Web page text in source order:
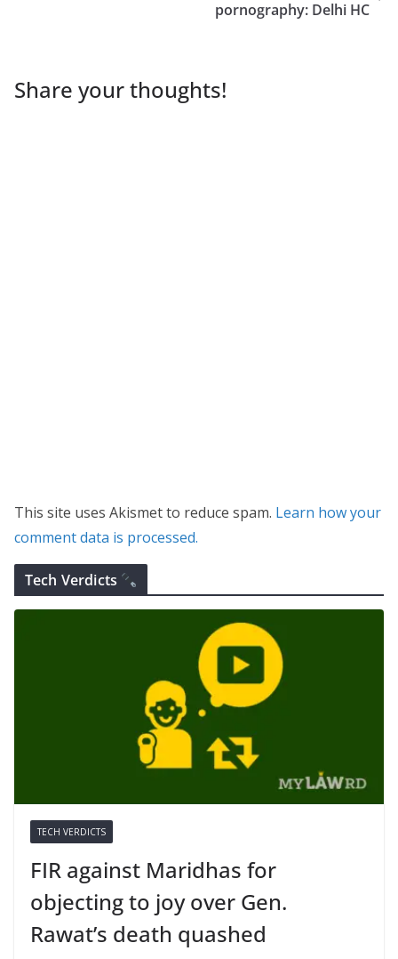
pornography: Delhi HC
Share your thoughts!
This site uses Akismet to reduce spam. Learn how your
comment data is processed.
Tech Verdicts
TECH VERDICTS
FIR against Maridhas for
objecting to joy over Gen.
Rawat’s death quashed